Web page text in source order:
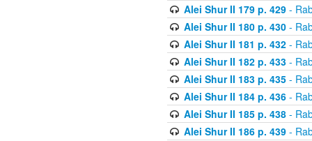
Alei Shur II 179 p. 429-
Alei Shur II 180 p. 430-
Alei Shur II 181 p. 432-
Alei Shur II 182 p. 433-
Alei Shur II 183 p. 435-
Alei Shur II 184 p. 436-
Alei Shur II 185 p. 438-
Alei Shur II 186 p. 439-